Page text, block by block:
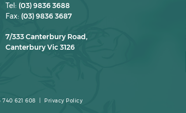
Tel: (03) 9836 3688
Fax: (03) 9836 3687
7/333 Canterbury Road,
Canterbury Vic 3126
740 621 608 | Privacy Policy